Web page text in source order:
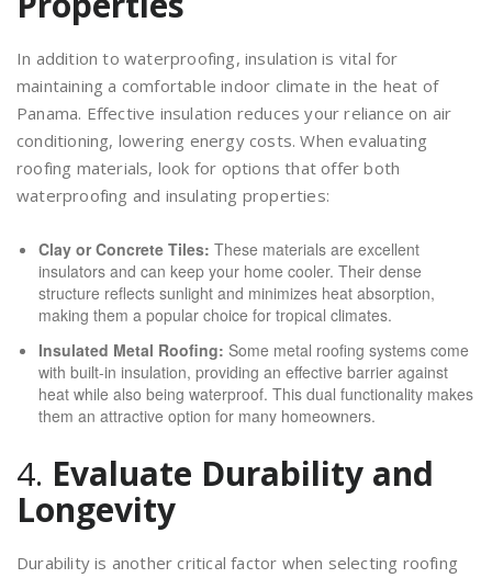
In addition to waterproofing, insulation is vital for
maintaining a comfortable indoor climate in the heat of
Panama. Effective insulation reduces your reliance on air
conditioning, lowering energy costs. When evaluating
roofing materials, look for options that offer both
waterproofing and insulating properties:
Clay or Concrete Tiles: These materials are excellent
insulators and can keep your home cooler. Their dense
structure reflects sunlight and minimizes heat absorption,
making them a popular choice for tropical climates.
Insulated Metal Roofing: Some metal roofing systems come
with built-in insulation, providing an effective barrier against
heat while also being waterproof. This dual functionality makes
them an attractive option for many homeowners.
4. Evaluate Durability and
Longevity
Durability is another critical factor when selecting roofing